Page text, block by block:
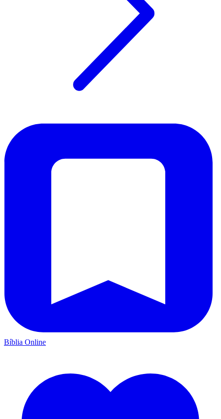
Bíblia Online